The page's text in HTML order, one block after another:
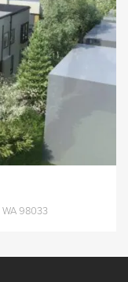
WA 98033